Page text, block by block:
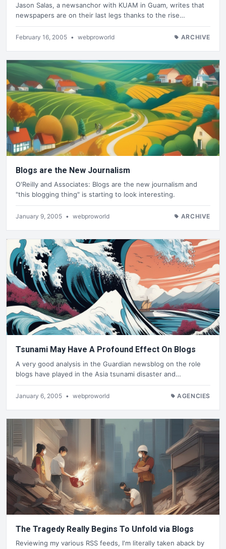
Jason Salas, a newsanchor with KUAM in Guam, writes that
newspapers are on their last legs thanks to the rise…
February 16, 2005 • webproworld ARCHIVE
Blogs are the New Journalism
O'Reilly and Associates: Blogs are the new journalism and
"this blogging thing" is starting to look interesting.
January 9, 2005 • webproworld ARCHIVE
Tsunami May Have A Profound Effect On Blogs
A very good analysis in the Guardian newsblog on the role
blogs have played in the Asia tsunami disaster and…
January 6, 2005 • webproworld AGENCIES
The Tragedy Really Begins To Unfold via Blogs
Reviewing my various RSS feeds, I'm literally taken aback by